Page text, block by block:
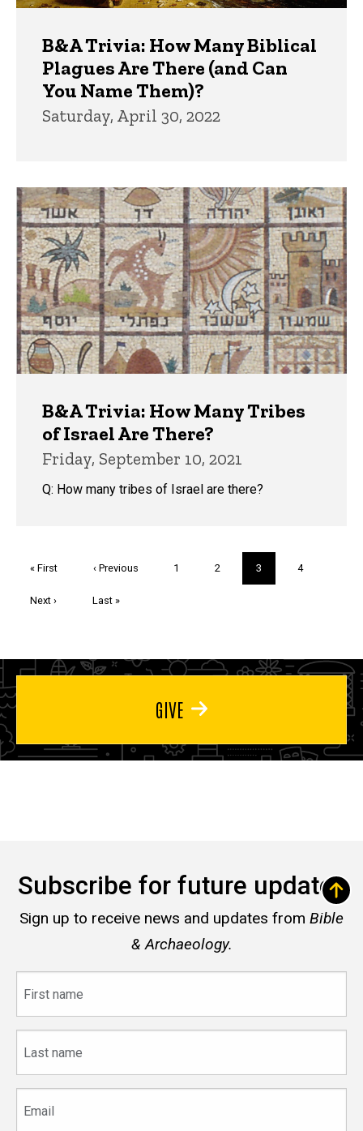
B&A Trivia: How Many Biblical
Plagues Are There (and Can
You Name Them)?
Saturday, April 30, 2022
B&A Trivia: How Many Tribes
of Israel Are There?
Friday, September 10, 2021
Q: How many tribes of Israel are there?
First
« First
Previous
‹ Previous Page
1 Page
2
Current
page
3 Page
4
Next
Next ›
Last
Last »
GIVE
Subscribe for future updates
Sign up to receive news and updates from Bible
& Archaeology.
name
name